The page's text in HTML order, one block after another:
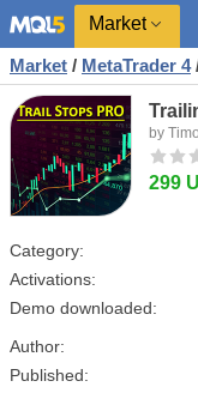
Market
Market / MetaTrader 4
by
299
Category:
Activations:
Demo downloaded:
Author:
Published: